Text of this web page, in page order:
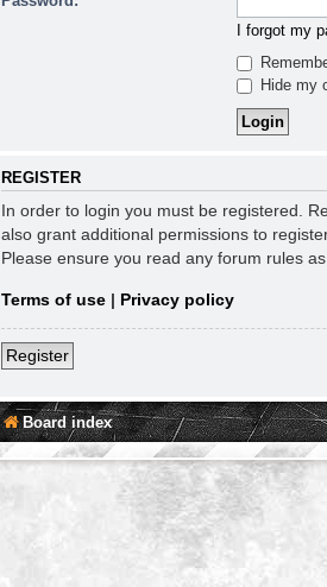
I forgot my
Hide my
REGISTER
In order to login you must be registered.
also grant additional permissions to
Please ensure you read any forum rules
Terms of use | Privacy policy
Register
Board index